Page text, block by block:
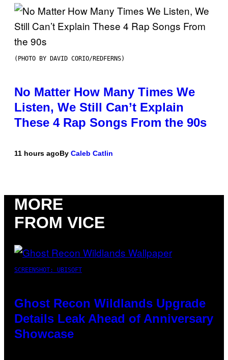
(PHOTO BY DAVID CORIO/REDFERNS)
No Matter How Many Times We
Listen, We Still Can’t Explain
These 4 Rap Songs From the 90s
11 hours agoBy Caleb Catlin
MORE
FROM VICE
SCREENSHOT: UBISOFT
Ghost Recon Wildlands Upgrade
Details Leak Ahead of Anniversary
Showcase